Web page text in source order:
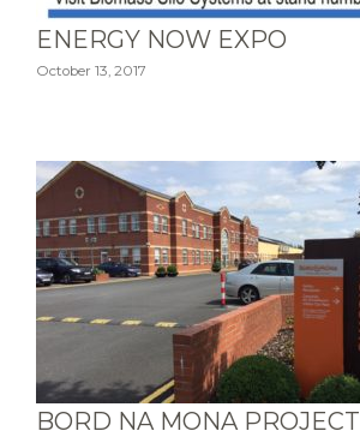
ENERGY NOW EXPO
October 13, 2017
BORD NA MONA PROJECT